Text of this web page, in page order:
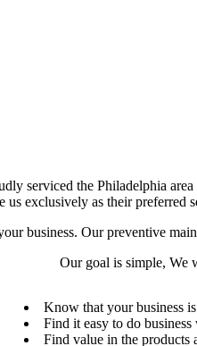
serviced the Philadelphia
us exclusively as their
business. Our preventive
Our goal is simple, We
Know that your business
Find it easy to do business
Find value in the products